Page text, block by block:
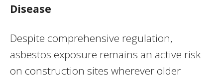
Disease
Despite comprehensive regulation,
asbestos exposure remains an active risk
on construction sites wherever older